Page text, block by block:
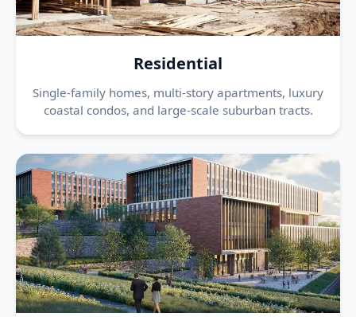
Residential
Single-family homes, multi-story apartments, luxury
coastal condos, and large-scale suburban tracts.